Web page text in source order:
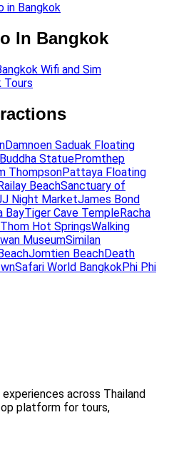
in Bangkok
In Bangkok
Wifi and Sim
Tours
Damnoen Saduak Floating
StatuePromthep
ThompsonPattaya Floating
BeachSanctuary of
Night MarketJames Bond
BayTiger Cave TempleRacha
Hot SpringsWalking
MuseumSimilan
Jomtien BeachDeath
Safari World BangkokPhi Phi
across Thailand
platform for tours,